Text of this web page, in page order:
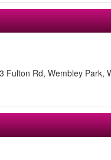
Fulton Rd, Wembley Park,